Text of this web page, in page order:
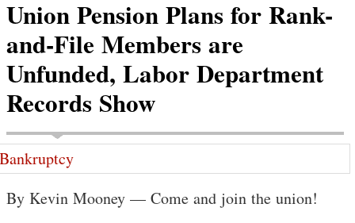
Union Pension Plans for Rank-
and-File Members are
Unfunded, Labor Department
Records Show
By Kevin Mooney — Come and join the union!